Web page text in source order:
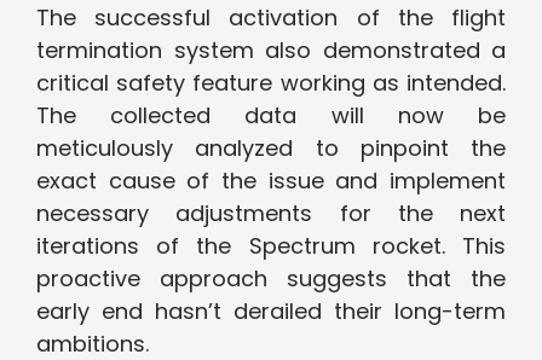
The successful activation of the flight
termination system also demonstrated a
critical safety feature working as intended.
The collected data will now be
meticulously analyzed to pinpoint the
exact cause of the issue and implement
necessary adjustments for the next
iterations of the Spectrum rocket. This
proactive approach suggests that the
early end hasn’t derailed their long-term
ambitions.